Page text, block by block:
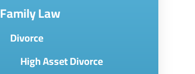
Family Law
Divorce
High Asset Divorce